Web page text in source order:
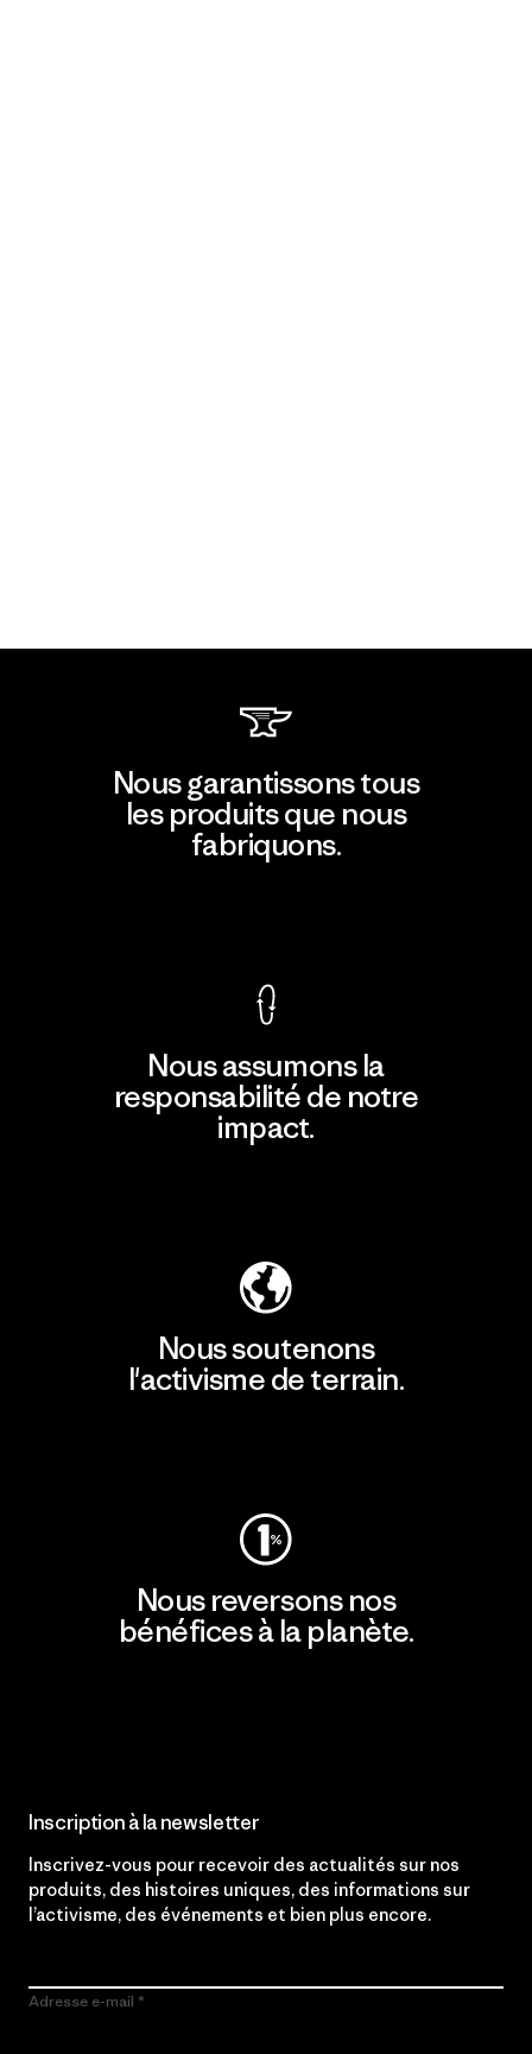
Nous garantissons tous
les produits que nous
fabriquons.
Nous assumons la
responsabilité de notre
impact.
Nous soutenons
l'activisme de terrain.
Nous reversons nos
bénéfices à la planète.
Inscription à la newsletter
Inscrivez-vous pour recevoir des actualités sur nos
produits, des histoires uniques, des informations sur
l’activisme, des événements et bien plus encore.
Adresse e-mail